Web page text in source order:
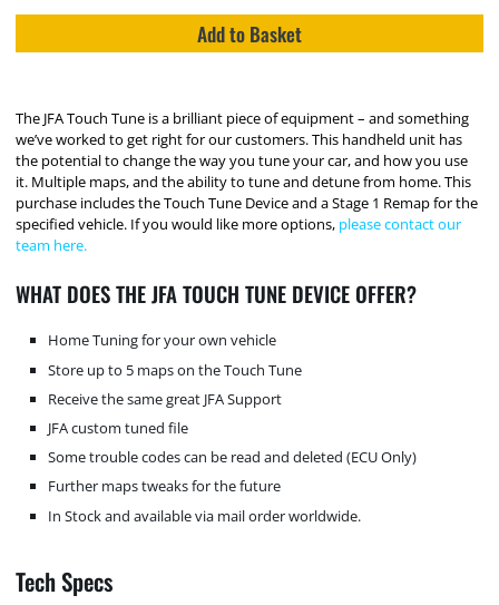
Add to Basket
The JFA Touch Tune is a brilliant piece of equipment – and something
we’ve worked to get right for our customers. This handheld unit has
the potential to change the way you tune your car, and how you use
it. Multiple maps, and the ability to tune and detune from home. This
purchase includes the Touch Tune Device and a Stage 1 Remap for the
specified vehicle. If you would like more options, please contact our
team here.
WHAT DOES THE JFA TOUCH TUNE DEVICE OFFER?
Home Tuning for your own vehicle
Store up to 5 maps on the Touch Tune
Receive the same great JFA Support
JFA custom tuned file
Some trouble codes can be read and deleted (ECU Only)
Further maps tweaks for the future
In Stock and available via mail order worldwide.
Tech Specs